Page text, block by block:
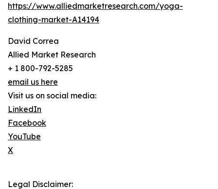
https://www.alliedmarketresearch.com/yoga-
clothing-market-A14194
David Correa
Allied Market Research
+ 1 800-792-5285
email us here
Visit us on social media:
LinkedIn
Facebook
YouTube
X
Legal Disclaimer: